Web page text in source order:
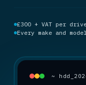
£300 + VAT per
Every make and model
~